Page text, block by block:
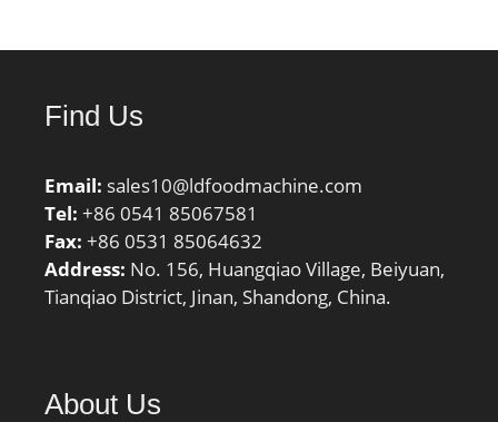
Find Us
Email: sales10@ldfoodmachine.com
Tel: +86 0541 85067581
Fax: +86 0531 85064632
Address: No. 156, Huangqiao Village, Beiyuan,
Tianqiao District, Jinan, Shandong, China.
About Us